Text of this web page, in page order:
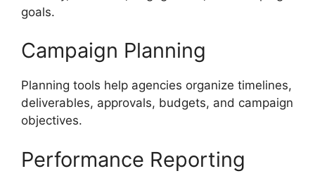
goals.
Campaign Planning
Planning tools help agencies organize timelines,
deliverables, approvals, budgets, and campaign
objectives.
Performance Reporting